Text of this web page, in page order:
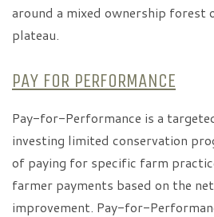
around a mixed ownership forest
plateau.
PAY FOR PERFORMANCE
Pay-for-Performance is a
investing limited conservation
of paying for specific farm
farmer payments based on the
improvement. Pay-for-